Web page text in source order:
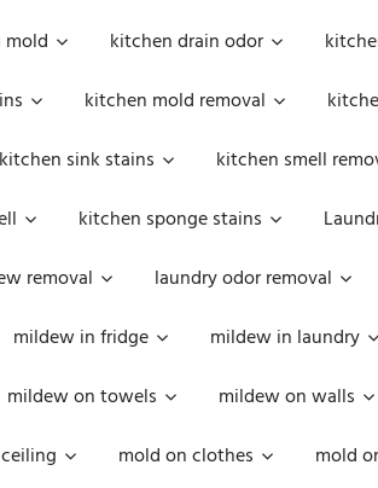
kitchen drain odor
kitchen mold removal
kitchen sink stains kitchen smell
kitchen sponge stains
removal laundry odor removal
mildew in fridge mildew in laundry
mildew on towels mildew on walls
mold on clothes mold